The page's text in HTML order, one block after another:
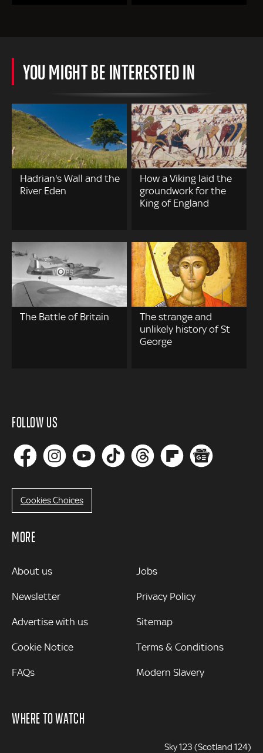
YOU MIGHT BE INTERESTED IN
Hadrian's Wall and the
River Eden
How a Viking laid the
groundwork for the
King of England
The Battle of Britain
The strange and
unlikely history of St
George
FOLLOW US
Cookies Choices
MORE
MORE
About us
Newsletter
Advertise with us
Cookie Notice
FAQs
Jobs
Privacy Policy
Sitemap
Terms & Conditions
Modern Slavery
WHERE TO WATCH
Sky 123 (Scotland 124)